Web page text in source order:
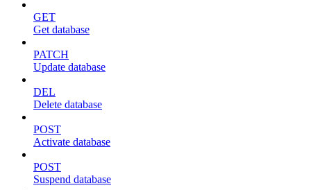
GET
Get database
PATCH
Update database
DEL
Delete database
POST
Activate database
POST
Suspend database